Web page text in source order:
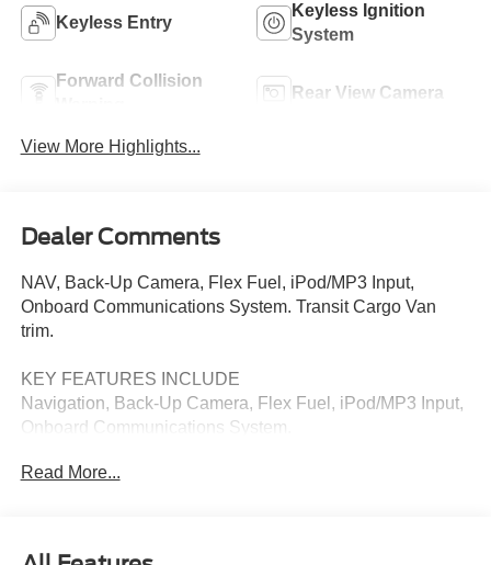
Keyless Entry
Keyless Ignition
System
Forward Collision
Rear View Camera
View More Highlights...
Dealer Comments
NAV, Back-Up Camera, Flex Fuel, iPod/MP3 Input,
Onboard Communications System. Transit Cargo Van
trim.
KEY FEATURES INCLUDE
Navigation, Back-Up Camera, Flex Fuel, iPod/MP3 Input,
Onboard Communications System.
Please confirm the accuracy of the included equipment by
Read More...